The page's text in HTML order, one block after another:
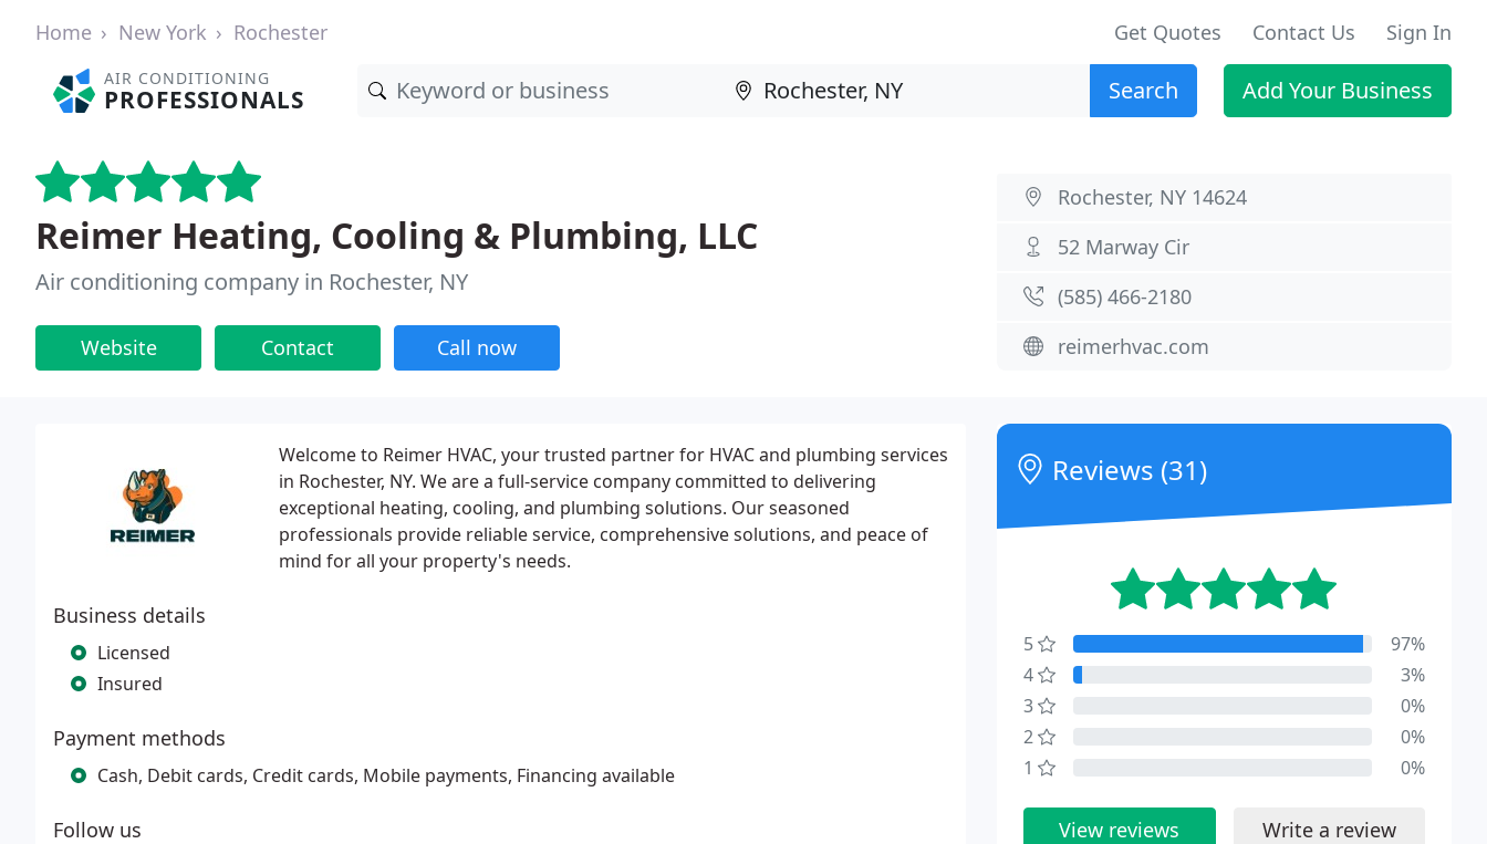
Home New York Rochester Get Quotes Contact Us Sign In
AIR CONDITIONING
PROFESSIONALS Search Add Your Business
Reimer Heating, Cooling & Plumbing, LLC
Air conditioning company in Rochester, NY
Website Contact Call now
Rochester, NY 14624
52 Marway Cir
(585) 466-2180
reimerhvac.com
Welcome to Reimer HVAC, your trusted partner for HVAC and plumbing services
in Rochester, NY. We are a full-service company committed to delivering
exceptional heating, cooling, and plumbing solutions. Our seasoned
professionals provide reliable service, comprehensive solutions, and peace of
mind for all your property's needs.
Business details
Licensed
Insured
Payment methods
Cash, Debit cards, Credit cards, Mobile payments, Financing available
Follow us
Reviews (31)
5
97%
4
3%
3
0%
2
0%
1
0%
View reviews Write a review